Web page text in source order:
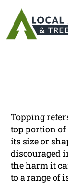
Topping
top portion of
its size or
discouraged
the harm it
to a range of